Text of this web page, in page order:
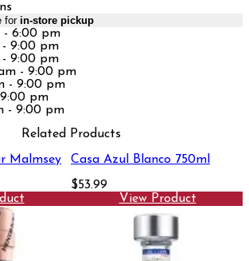
for in-store pickup
- 6:00 pm
- 9:00 pm
- 9:00 pm
- 9:00 pm
- 9:00 pm
pm
- 9:00 pm
Related Products
Malmsey
Casa Azul Blanco 750ml
$53.99
View Product